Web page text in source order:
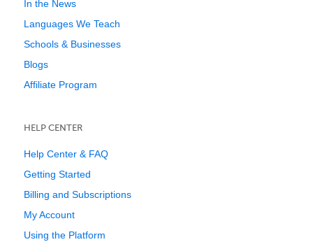
In the News
Languages We Teach
Schools & Businesses
Blogs
Affiliate Program
HELP CENTER
Help Center & FAQ
Getting Started
Billing and Subscriptions
My Account
Using the Platform